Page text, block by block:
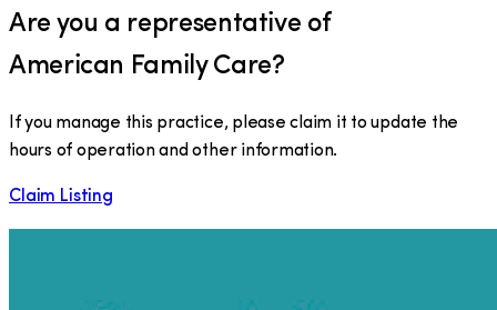
Are you a representative of
American Family Care?
If you manage this practice, please claim it to update the
hours of operation and other information.
Claim Listing